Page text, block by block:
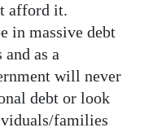
afford it.
in massive debt
as a
will never
debt or look
families